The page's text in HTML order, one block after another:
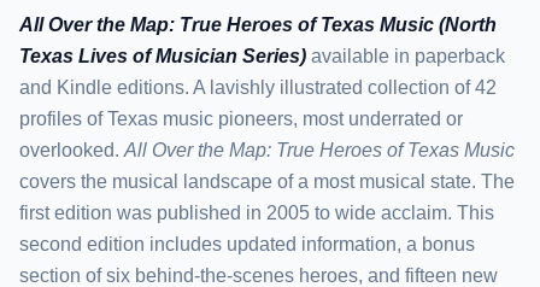
All Over the Map: True Heroes of Texas Music (North
Texas Lives of Musician Series) available in paperback
and Kindle editions. A lavishly illustrated collection of 42
profiles of Texas music pioneers, most underrated or
overlooked. All Over the Map: True Heroes of Texas Music
covers the musical landscape of a most musical state. The
first edition was published in 2005 to wide acclaim. This
second edition includes updated information, a bonus
section of six behind-the-scenes heroes, and fifteen new